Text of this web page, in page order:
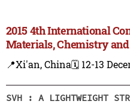
2015 4th International
Materials, Chemistry
📍Xi'an, China🗓️ 12-13
SVH : A LIGHTWEIGHT